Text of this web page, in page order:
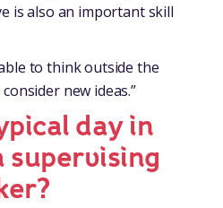
is also an important skill
to think outside the
new ideas.”
day in
supervising